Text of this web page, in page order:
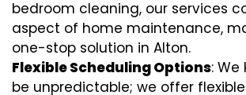
bedroom cleaning, our services
aspect of home maintenance,
one-stop solution in Alton.
Flexible Scheduling Options:
be unpredictable; we offer